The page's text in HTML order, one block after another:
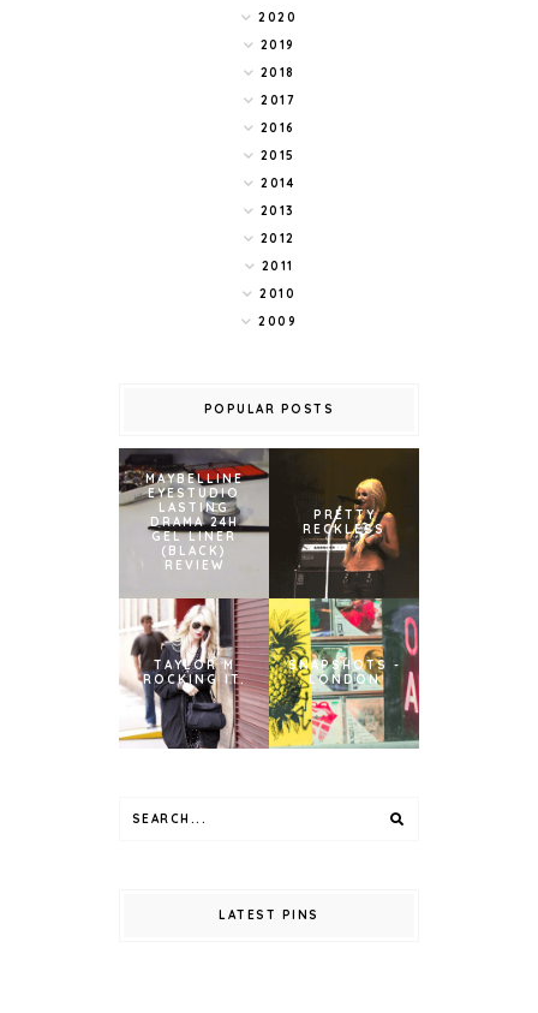
2020
2019
2018
2017
2016
2015
2014
2013
2012
2011
2010
2009
POPULAR POSTS
MAYBELLINE
EYESTUDIO
LASTING
DRAMA 24H
GEL LINER
(BLACK)
REVIEW
PRETTY
RECKLESS
TAYLOR M
ROCKING IT.
SNAPSHOTS -
LONDON
LATEST PINS